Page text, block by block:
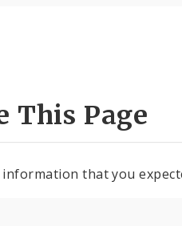
This Page
that you